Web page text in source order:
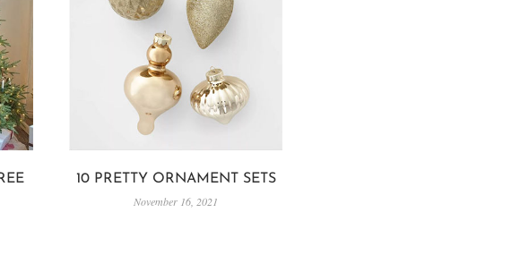
10 PRETTY ORNAMENT SETS
November 16, 2021